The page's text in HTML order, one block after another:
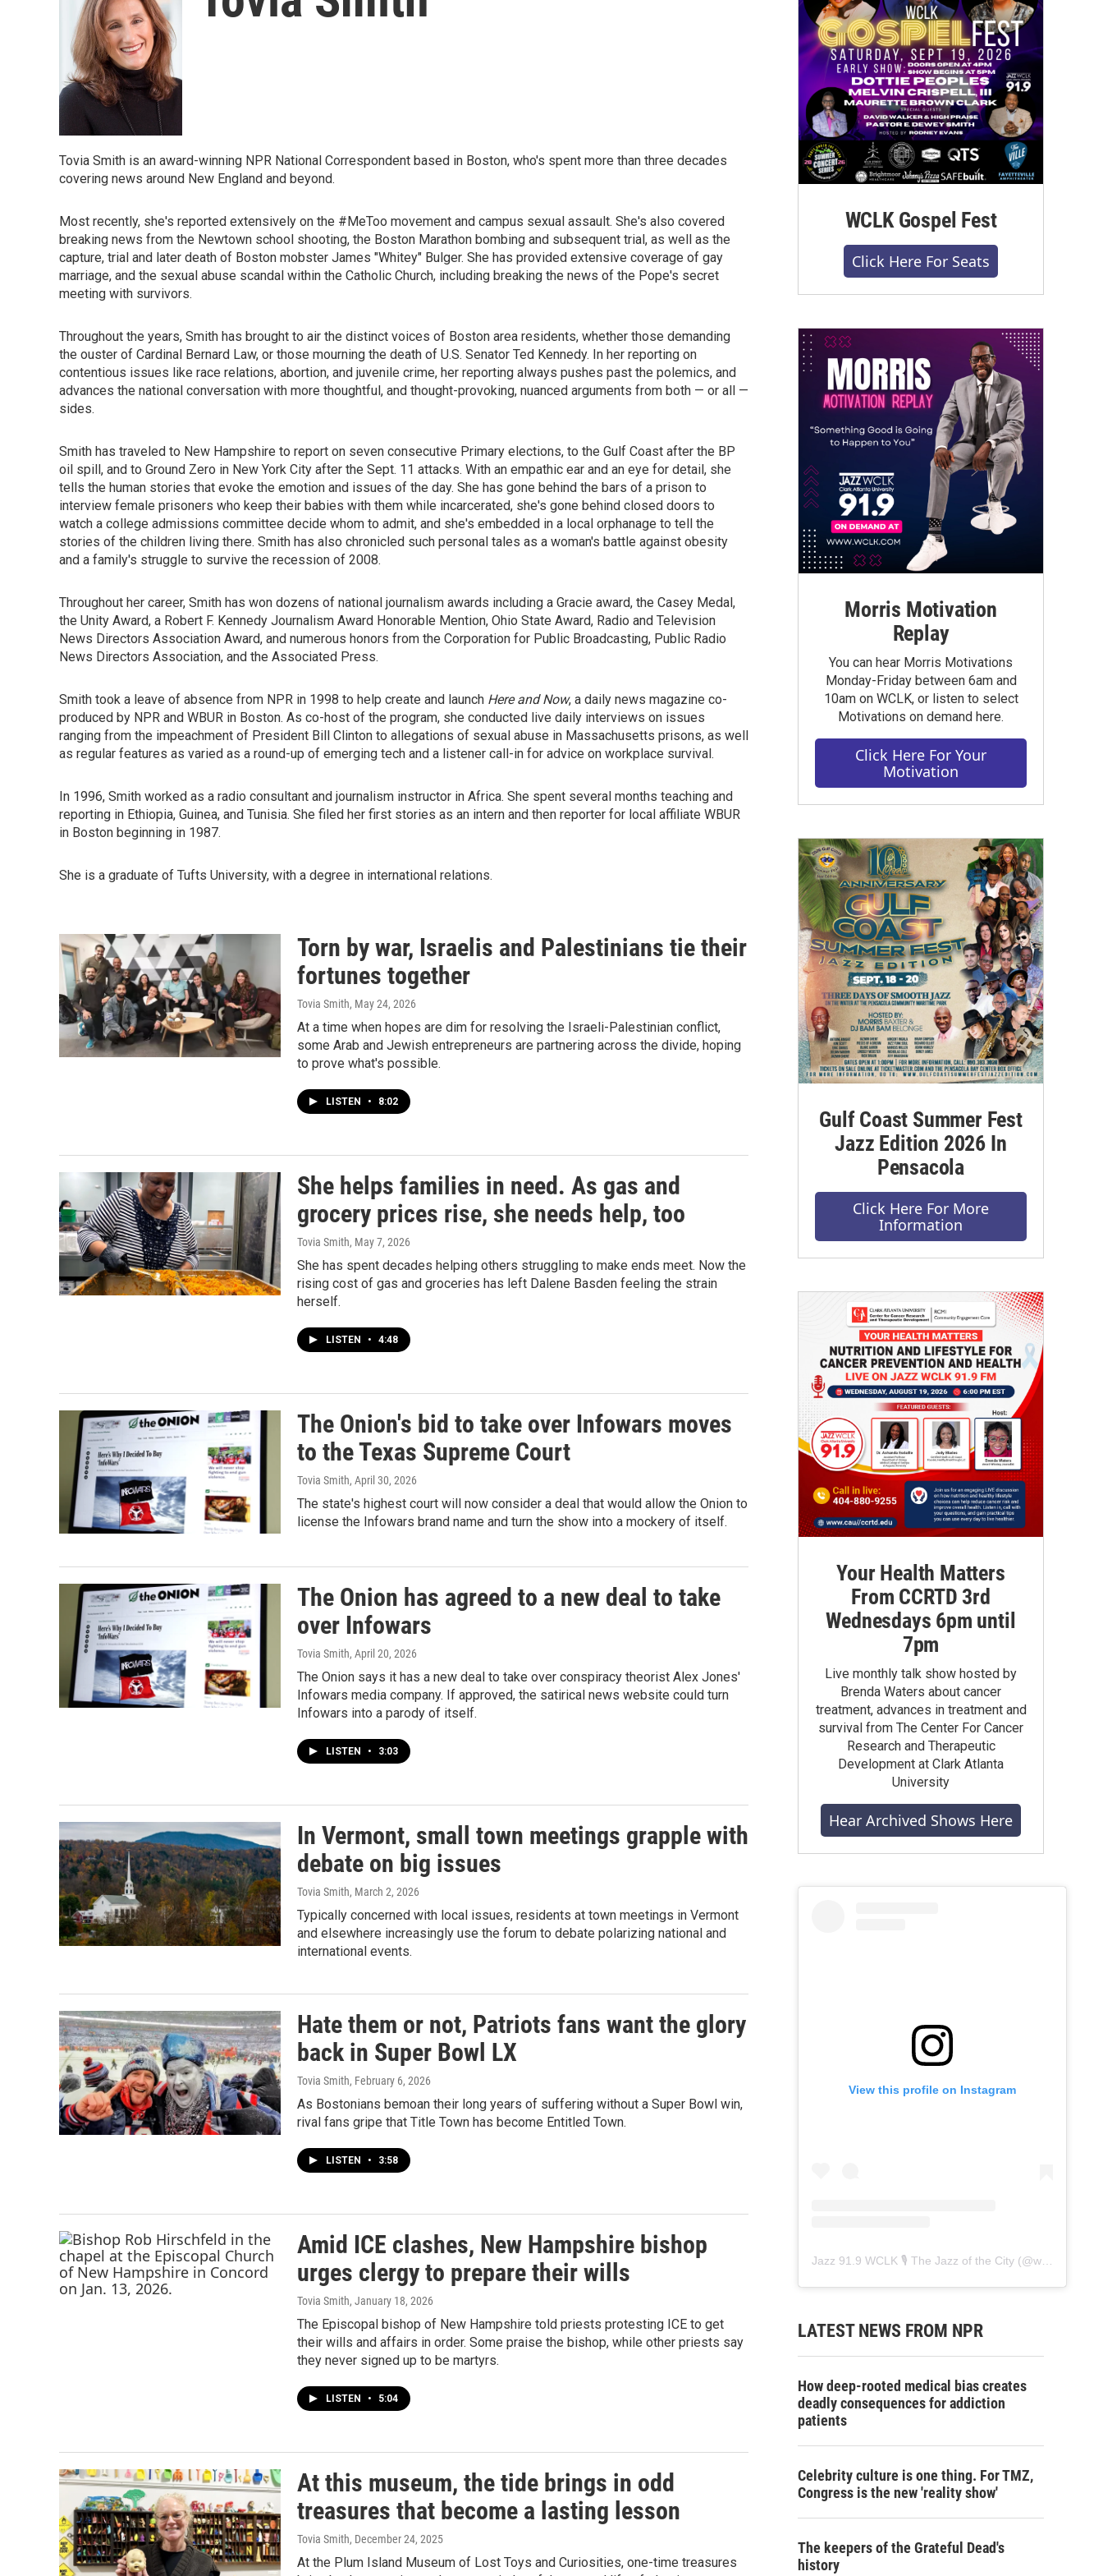
Tovia Smith is an award-winning NPR National Correspondent based in Boston, who's spent more than three decades
covering news around New England and beyond.
Most recently, she's reported extensively on the #MeToo movement and campus sexual assault. She's also covered
breaking news from the Newtown school shooting, the Boston Marathon bombing and subsequent trial, as well as the
capture, trial and later death of Boston mobster James "Whitey" Bulger. She has provided extensive coverage of gay
marriage, and the sexual abuse scandal within the Catholic Church, including breaking the news of the Pope's secret
meeting with survivors.
Throughout the years, Smith has brought to air the distinct voices of Boston area residents, whether those demanding
the ouster of Cardinal Bernard Law, or those mourning the death of U.S. Senator Ted Kennedy. In her reporting on
contentious issues like race relations, abortion, and juvenile crime, her reporting always pushes past the polemics, and
advances the national conversation with more thoughtful, and thought-provoking, nuanced arguments from both — or all —
sides.
Smith has traveled to New Hampshire to report on seven consecutive Primary elections, to the Gulf Coast after the BP
oil spill, and to Ground Zero in New York City after the Sept. 11 attacks. With an empathic ear and an eye for detail, she
tells the human stories that evoke the emotion and issues of the day. She has gone behind the bars of a prison to
interview female prisoners who keep their babies with them while incarcerated, she's gone behind closed doors to
watch a college admissions committee decide whom to admit, and she's embedded in a local orphanage to tell the
stories of the children living there. Smith has also chronicled such personal tales as a woman's battle against obesity
and a family's struggle to survive the recession of 2008.
Throughout her career, Smith has won dozens of national journalism awards including a Gracie award, the Casey Medal,
the Unity Award, a Robert F. Kennedy Journalism Award Honorable Mention, Ohio State Award, Radio and Television
News Directors Association Award, and numerous honors from the Corporation for Public Broadcasting, Public Radio
News Directors Association, and the Associated Press.
Smith took a leave of absence from NPR in 1998 to help create and launch Here and Now, a daily news magazine co-
produced by NPR and WBUR in Boston. As co-host of the program, she conducted live daily interviews on issues
ranging from the impeachment of President Bill Clinton to allegations of sexual abuse in Massachusetts prisons, as well
as regular features as varied as a round-up of emerging tech and a listener call-in for advice on workplace survival.
In 1996, Smith worked as a radio consultant and journalism instructor in Africa. She spent several months teaching and
reporting in Ethiopia, Guinea, and Tunisia. She filed her first stories as an intern and then reporter for local affiliate WBUR
in Boston beginning in 1987.
She is a graduate of Tufts University, with a degree in international relations.
Torn by war, Israelis and Palestinians tie their
fortunes together
Tovia Smith, May 24, 2026
At a time when hopes are dim for resolving the Israeli-Palestinian conflict,
some Arab and Jewish entrepreneurs are partnering across the divide, hoping
to prove what's possible.
LISTEN • 8:02
She helps families in need. As gas and
grocery prices rise, she needs help, too
Tovia Smith, May 7, 2026
She has spent decades helping others struggling to make ends meet. Now the
rising cost of gas and groceries has left Dalene Basden feeling the strain
herself.
LISTEN • 4:48
The Onion's bid to take over Infowars moves
to the Texas Supreme Court
Tovia Smith, April 30, 2026
The state's highest court will now consider a deal that would allow the Onion to
license the Infowars brand name and turn the show into a mockery of itself.
The Onion has agreed to a new deal to take
over Infowars
Tovia Smith, April 20, 2026
The Onion says it has a new deal to take over conspiracy theorist Alex Jones'
Infowars media company. If approved, the satirical news website could turn
Infowars into a parody of itself.
LISTEN • 3:03
In Vermont, small town meetings grapple with
debate on big issues
Tovia Smith, March 2, 2026
Typically concerned with local issues, residents at town meetings in Vermont
and elsewhere increasingly use the forum to debate polarizing national and
international events.
Hate them or not, Patriots fans want the glory
back in Super Bowl LX
Tovia Smith, February 6, 2026
As Bostonians bemoan their long years of suffering without a Super Bowl win,
rival fans gripe that Title Town has become Entitled Town.
LISTEN • 3:58
Amid ICE clashes, New Hampshire bishop
urges clergy to prepare their wills
Tovia Smith, January 18, 2026
The Episcopal bishop of New Hampshire told priests protesting ICE to get
their wills and affairs in order. Some praise the bishop, while other priests say
they never signed up to be martyrs.
LISTEN • 5:04
At this museum, the tide brings in odd
treasures that become a lasting lesson
Tovia Smith, December 24, 2025
At the Plum Island Museum of Lost Toys and Curiosities, one-time treasures
WCLK Gospel Fest
Click Here For Seats
Morris Motivation
Replay
You can hear Morris Motivations
Monday-Friday between 6am and
10am on WCLK, or listen to select
Motivations on demand here.
Click Here For Your
Motivation
Gulf Coast Summer Fest
Jazz Edition 2026 In
Pensacola
Click Here For More
Information
Your Health Matters
From CCRTD 3rd
Wednesdays 6pm until
7pm
Live monthly talk show hosted by
Brenda Waters about cancer
treatment, advances in treatment and
survival from The Center For Cancer
Research and Therapeutic
Development at Clark Atlanta
University
Hear Archived Shows Here
View this profile on Instagram
Jazz 91.9 WCLK 🎙️ The Jazz of the City (@wclk91.9
LATEST NEWS FROM NPR
How deep-rooted medical bias creates
deadly consequences for addiction
patients
Celebrity culture is one thing. For TMZ,
Congress is the new 'reality show'
The keepers of the Grateful Dead's
history